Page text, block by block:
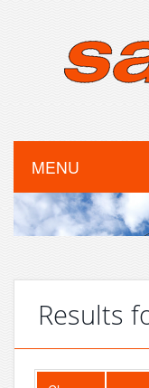
MENU
Results